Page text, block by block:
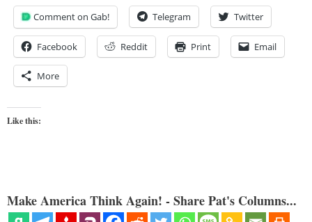
Comment on Gab! Telegram Twitter
Facebook Reddit Print Email
More
Like this:
Make America Think Again! - Share Pat's Columns...